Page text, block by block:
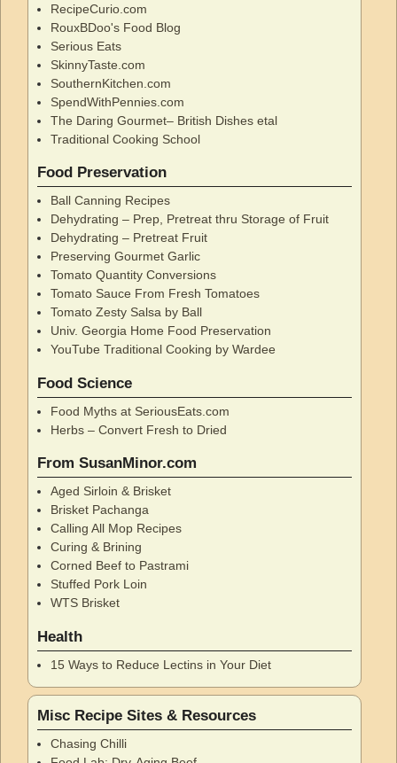
RecipeCurio.com
RouxBDoo's Food Blog
Serious Eats
SkinnyTaste.com
SouthernKitchen.com
SpendWithPennies.com
The Daring Gourmet– British Dishes etal
Traditional Cooking School
Food Preservation
Ball Canning Recipes
Dehydrating – Prep, Pretreat thru Storage of Fruit
Dehydrating – Pretreat Fruit
Preserving Gourmet Garlic
Tomato Quantity Conversions
Tomato Sauce From Fresh Tomatoes
Tomato Zesty Salsa by Ball
Univ. Georgia Home Food Preservation
YouTube Traditional Cooking by Wardee
Food Science
Food Myths at SeriousEats.com
Herbs – Convert Fresh to Dried
From SusanMinor.com
Aged Sirloin & Brisket
Brisket Pachanga
Calling All Mop Recipes
Curing & Brining
Corned Beef to Pastrami
Stuffed Pork Loin
WTS Brisket
Health
15 Ways to Reduce Lectins in Your Diet
Misc Recipe Sites & Resources
Chasing Chilli